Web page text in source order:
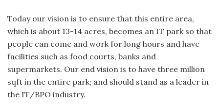
Today our vision is to ensure that this entire area,
which is about 13-14 acres, becomes an IT park so that
people can come and work for long hours and have
facilities such as food courts, banks and
supermarkets. Our end vision is to have three million
sqft in the entire park; and should stand as a leader in
the IT/BPO industry.